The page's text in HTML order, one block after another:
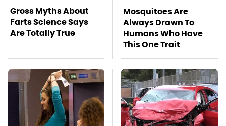
Gross Myths About
Farts Science Says
Are Totally True
Mosquitoes Are
Always Drawn To
Humans Who Have
This One Trait